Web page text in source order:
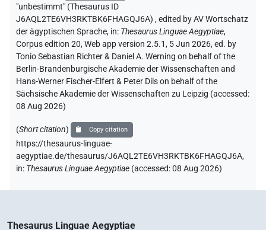
"unbestimmt" (Thesaurus ID
J6AQL2TE6VH3RKTBK6FHAGQJ6A) ,edited by AV Wortschatz
der ägyptischen Sprache, in: Thesaurus Linguae Aegyptiae,
Corpus edition 20, Web app version 2.5.1, 5 Jun 2026, ed. by
Tonio Sebastian Richter & Daniel A. Werning on behalf of the
Berlin-Brandenburgische Akademie der Wissenschaften and
Hans-Werner Fischer-Elfert & Peter Dils on behalf of the
Sächsische Akademie der Wissenschaften zu Leipzig (accessed:
08 Aug 2026)
(Short citation) Copy citation
https://thesaurus-linguae-
aegyptiae.de/thesaurus/J6AQL2TE6VH3RKTBK6FHAGQJ6A,
in: Thesaurus Linguae Aegyptiae (accessed:08 Aug 2026)
Thesaurus Linguae Aegyptiae